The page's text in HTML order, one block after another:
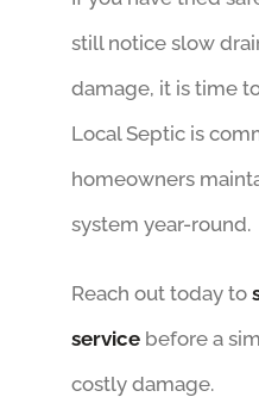
still notice slow
damage, it is time
Local Septic is
homeowners
system year-round.
Reach out today to
servicebefore a
costly damage.